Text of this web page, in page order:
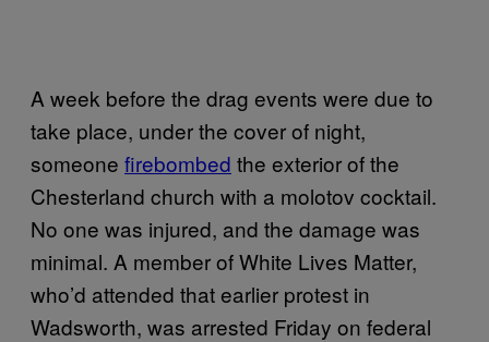
A week before the drag events were due to
take place, under the cover of night,
someone firebombed the exterior of the
Chesterland church with a molotov cocktail.
No one was injured, and the damage was
minimal. A member of White Lives Matter,
who’d attended that earlier protest in
Wadsworth, was arrested Friday on federal